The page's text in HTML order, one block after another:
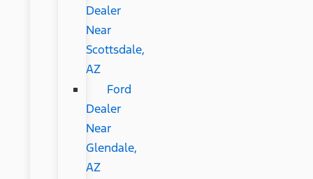
Dealer
Near
Scottsdale,
AZ
Ford
Dealer
Near
Glendale,
AZ